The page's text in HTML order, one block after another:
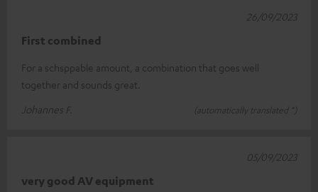
First combined
For a schsppable amount, a combination that goes well
together and sounds great.
Johannes F.
(automatically translated *)
26/09/2023
very good AV equipment
05/09/2023